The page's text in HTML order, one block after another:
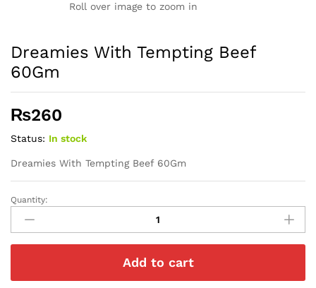
Roll over image to zoom in
Dreamies With Tempting Beef
60Gm
₨260
Status: In stock
Dreamies With Tempting Beef 60Gm
Dreamies
With
Tempting
Beef
quantity
Quantity:
Add to cart